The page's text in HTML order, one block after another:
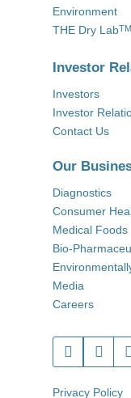
Environment
THE Dry LabTM
Investor
Investors
Investor
Contact Us
Our
Diagnostics
Consumer
Medical Foods
Bio-
Media
Careers
Privacy Policy